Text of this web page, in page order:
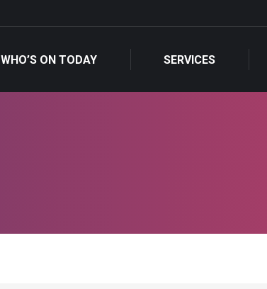
WHO’S ON TODAY SERVICES